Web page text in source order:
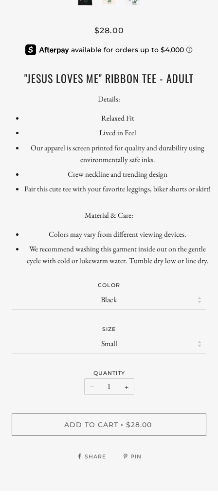
$28.00
"JESUS LOVES ME" RIBBON TEE - ADULT
Details:
Relaxed Fit
Lived in Feel
Our apparel is screen printed for quality and durability using
environmentally safe inks.
Crew neckline and trending design
Pair this cute tee with your favorite leggings, biker shorts or skirt!
Material & Care:
Colors may vary from different viewing devices.
We recommend washing this garment inside out on the gentle
cycle with cold or lukewarm water. Tumble dry low or line dry.
COLOR
SIZE
QUANTITY
− +
ADD TO CART • $28.00
SHARE PIN